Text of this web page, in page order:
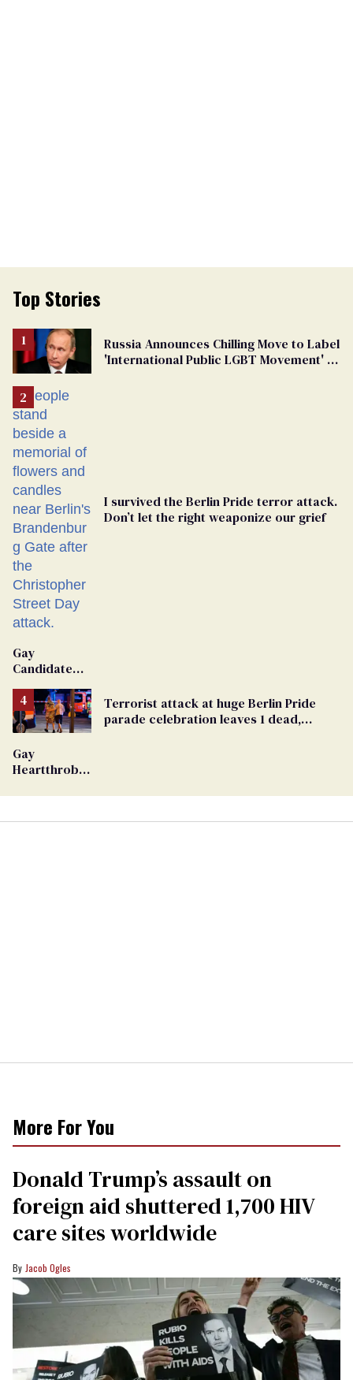
Top Stories
Russia Announces Chilling Move to Label
'International Public LGBT Movement' as
I survived the Berlin Pride terror attack.
Don’t let the right weaponize our grief
Gay
Candidate
From
Georgia
Ballot
Terrorist attack at huge Berlin Pride
parade celebration leaves 1 dead,
Gay
Heartthrob
Dies
More For You
Donald Trump’s assault on
foreign aid shuttered 1,700 HIV
care sites worldwide
Jacob Ogles